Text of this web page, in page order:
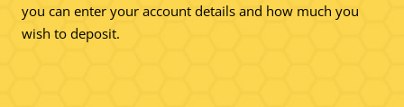
you can enter your account details and how much you
wish to deposit.